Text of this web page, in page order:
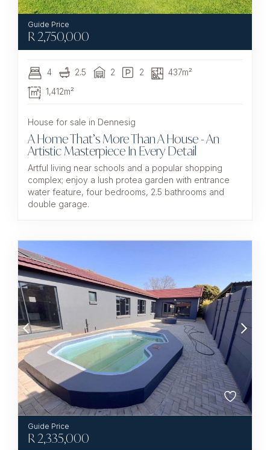
R2,750,000
4 2.5 2 2
437m²
1,412m²
House for sale in Dennesig
A Home That’s More Than A House - An
Artistic Masterpiece In Every Detail
Artful living near schools and a popular shopping
complex; enjoy a lush protea garden with entrance
water feature, four bedrooms, 2.5 bathrooms and
double garage.
R2,335,000